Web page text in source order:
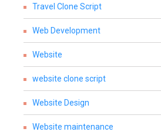
Travel Clone Script
Web Development
Website
website clone script
Website Design
Website maintenance